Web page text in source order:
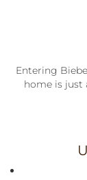
Entering
home is just